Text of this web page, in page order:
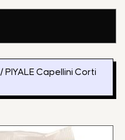
/ PIYALE Capellini Corti